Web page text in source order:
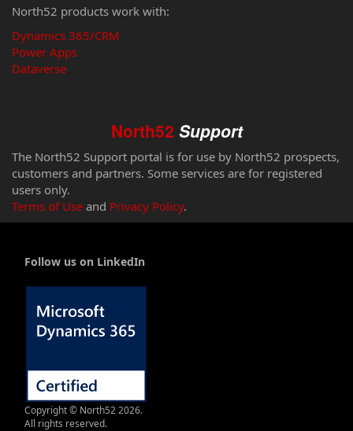
North52 products work with:
Dynamics 365/CRM
Power Apps
Dataverse
North52 Support
The North52 Support portal is for use by North52 prospects,
customers and partners. Some services are for registered
users only.
Terms of Use and Privacy Policy.
Follow us on LinkedIn
Copyright © North52 2026.
All rights reserved.